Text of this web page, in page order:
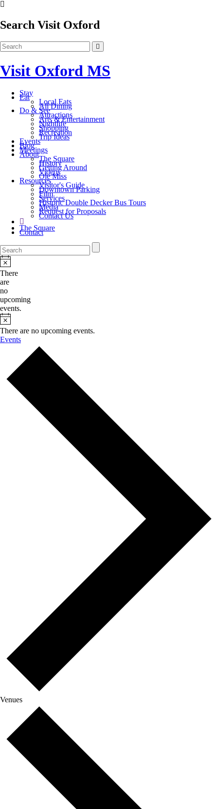
Search Visit Oxford
Visit Oxford MS
Stay
Eat
Local Eats
All Dining
Do & See
Attractions
Arts & Entertainment
Nightlife
Shopping
Recreation
Trip Ideas
Events
Blog
Meetings
About
The Square
History
Getting Around
Videos
Ole Miss
Resources
Visitor's Guide
Downtown Parking
Film
Services
Historic Double Decker Bus Tours
Media
Request for Proposals
Contact Us
The Square
Contact
There
are
no
upcoming
events.
There are no upcoming events.
Events
Venues